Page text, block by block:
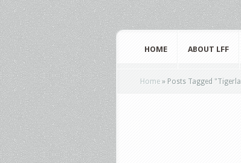
HOME ABOUT LFF
Home » Posts Tagged "